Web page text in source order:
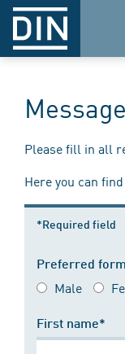
Please fill in all
Here you can
*Required field
Preferred
Male
First name*